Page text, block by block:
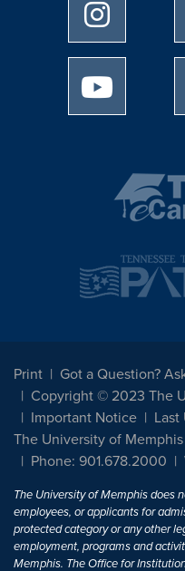
University
University
Print
Got a Question?
Copyright © 2023 The
Important Notice
Last
The University of Memphis
Phone: 901.678.2000
The University of Memphis does
employees, or applicants for
protected category or any other
employment, programs and
Memphis. The Office for